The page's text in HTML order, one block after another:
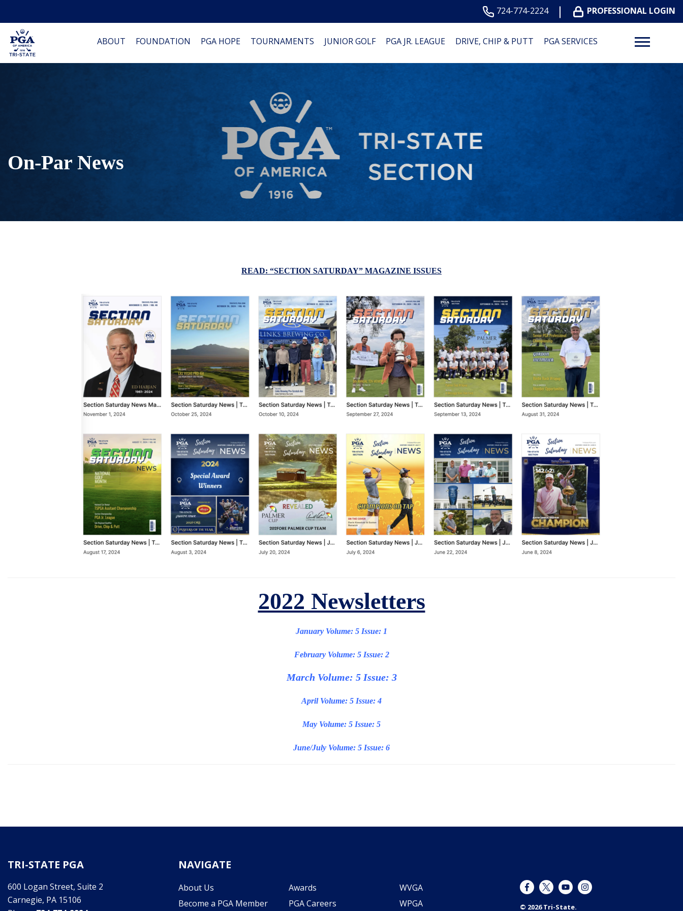
724-774-2224 PROFESSIONAL LOGIN
ABOUT FOUNDATION PGA HOPE TOURNAMENTS JUNIOR GOLF PGA JR. LEAGUE DRIVE, CHIP & PUTT PGA SERVICES
On-Par News
READ: “SECTION SATURDAY” MAGAZINE ISSUES
2022 Newsletters
January Volume: 5 Issue: 1
February Volume: 5 Issue: 2
March Volume: 5 Issue: 3
April Volume: 5 Issue: 4
May Volume: 5 Issue: 5
June/July Volume: 5 Issue: 6
TRI-STATE PGA
600 Logan Street, Suite 2
Carnegie, PA 15106
NAVIGATE
About Us
Become a PGA Member
Awards
PGA Careers
WVGA
WPGA
© 2026 Tri-State.